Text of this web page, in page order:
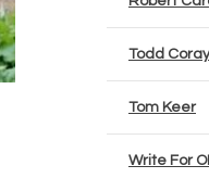
Todd
Tom Keer
Write For